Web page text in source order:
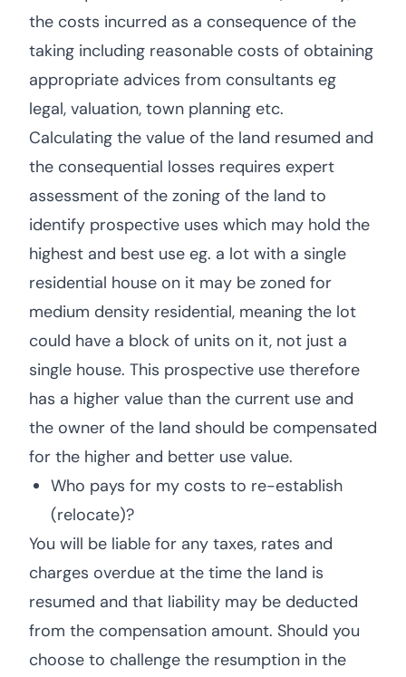
the costs incurred as a consequence of the
taking including reasonable costs of obtaining
appropriate advices from consultants eg
legal, valuation, town planning etc.
Calculating the value of the land resumed and
the consequential losses requires expert
assessment of the zoning of the land to
identify prospective uses which may hold the
highest and best use eg. a lot with a single
residential house on it may be zoned for
medium density residential, meaning the lot
could have a block of units on it, not just a
single house. This prospective use therefore
has a higher value than the current use and
the owner of the land should be compensated
for the higher and better use value.
Who pays for my costs to re-establish
(relocate)?
You will be liable for any taxes, rates and
charges overdue at the time the land is
resumed and that liability may be deducted
from the compensation amount. Should you
choose to challenge the resumption in the